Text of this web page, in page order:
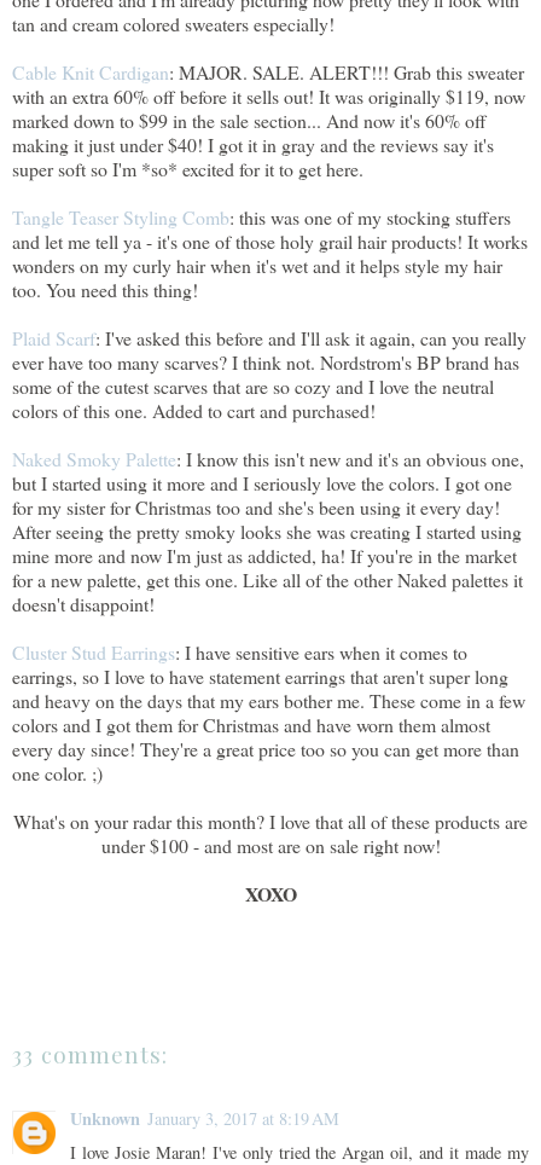
tan and cream colored sweaters especially!
Cable Knit Cardigan: MAJOR. SALE. ALERT!!! Grab this sweater
with an extra 60% off before it sells out! It was originally $119, now
marked down to $99 in the sale section... And now it's 60% off
making it just under $40! I got it in gray and the reviews say it's
super soft so I'm *so* excited for it to get here.
Tangle Teaser Styling Comb: this was one of my stocking stuffers
and let me tell ya - it's one of those holy grail hair products! It works
wonders on my curly hair when it's wet and it helps style my hair
too. You need this thing!
Plaid Scarf: I've asked this before and I'll ask it again, can you really
ever have too many scarves? I think not. Nordstrom's BP brand has
some of the cutest scarves that are so cozy and I love the neutral
colors of this one. Added to cart and purchased!
Naked Smoky Palette: I know this isn't new and it's an obvious one,
but I started using it more and I seriously love the colors. I got one
for my sister for Christmas too and she's been using it every day!
After seeing the pretty smoky looks she was creating I started using
mine more and now I'm just as addicted, ha! If you're in the market
for a new palette, get this one. Like all of the other Naked palettes it
doesn't disappoint!
Cluster Stud Earrings: I have sensitive ears when it comes to
earrings, so I love to have statement earrings that aren't super long
and heavy on the days that my ears bother me. These come in a few
colors and I got them for Christmas and have worn them almost
every day since! They're a great price too so you can get more than
one color. ;)
What's on your radar this month? I love that all of these products are
under $100 - and most are on sale right now!
XOXO
33 comments:
Unknown January 3, 2017 at 8:19 AM
I love Josie Maran! I've only tried the Argan oil, and it made my